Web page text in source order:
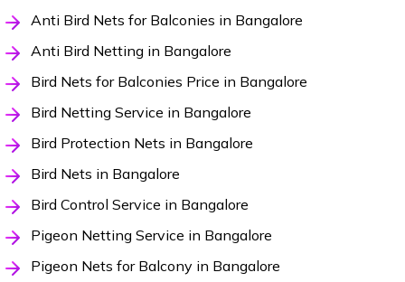
Anti Bird Nets for Balconies in Bangalore
Anti Bird Netting in Bangalore
Bird Nets for Balconies Price in Bangalore
Bird Netting Service in Bangalore
Bird Protection Nets in Bangalore
Bird Nets in Bangalore
Bird Control Service in Bangalore
Pigeon Netting Service in Bangalore
Pigeon Nets for Balcony in Bangalore